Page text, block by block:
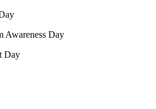
Awareness Day
Day